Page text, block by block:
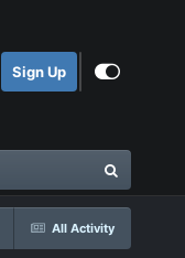
Sign Up
All Activity